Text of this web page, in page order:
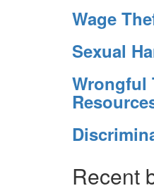
Wage
Sexual
Wrongful
Recent